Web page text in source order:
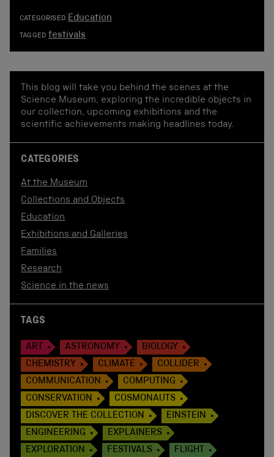
CATEGORISED Education
TAGGED festivals
This blog will take you behind the scenes at the
Science Museum, exploring the incredible objects in
our collection, upcoming exhibitions and the
scientific achievements making headlines today.
CATEGORIES
At the Museum
Collections and Objects
Education
Exhibitions and Galleries
Families
Research
Science in the news
TAGS
ART ASTRONOMY
BIOLOGY
CHEMISTRY
CLIMATE
COLLIDER
COMMUNICATION
COMPUTING
CONSERVATION
COSMONAUTS
DISCOVER THE COLLECTION
EINSTEIN
ENGINEERING
EXPLAINERS
EXPLORATION
FESTIVALS
FLIGHT